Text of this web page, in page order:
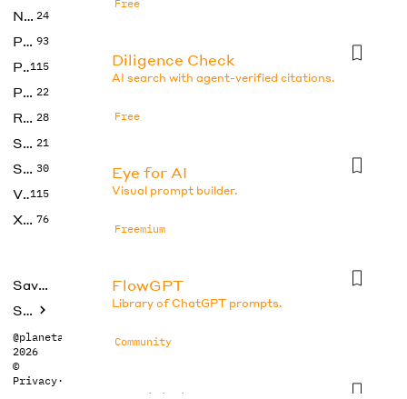
No Code 24
Photos 93
Productivity115
Prompts 22
Research 28
SEO 21
Social Media 30
Video115
Xtras 76
Saved tools
Submit
@planetabhi
2026
©
Privacy·
Free
Diligence Check
AI search with agent-verified citations.
Free
Eye for AI
Visual prompt builder.
Freemium
FlowGPT
Library of ChatGPT prompts.
Community